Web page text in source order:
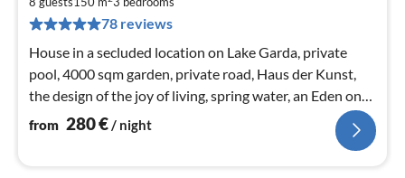
78 reviews
House in a secluded location on Lake Garda, private
pool, 4000 sqm garden, private road, Haus der Kunst,
the design of the joy of living, spring water, an Eden on
earth, dog fence, WiFi
from 280€/ night